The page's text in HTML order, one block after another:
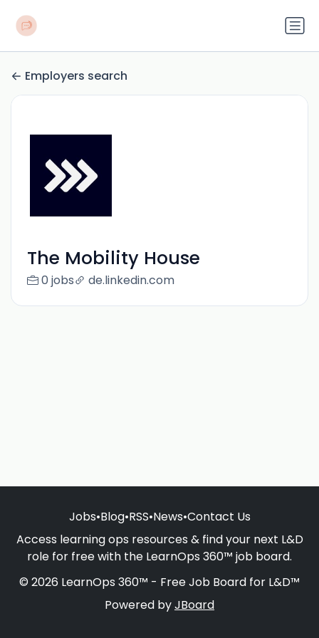
Employers search
The Mobility House
0 jobs de.linkedin.com
Jobs•Blog•RSS•News•Contact Us
Access learning ops resources & find your next L&D
role for free with the LearnOps 360™ job board.
© 2026 LearnOps 360™ - Free Job Board for L&D™
Powered byJBoard